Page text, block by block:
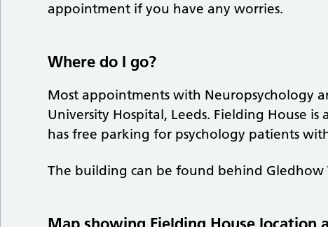
appointment if you have any worries.
Where do I go?
Most appointments with Neuropsychology
University Hospital, Leeds. Fielding House
has free parking for psychology patients
The building can be found behind